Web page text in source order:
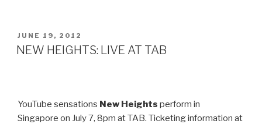
SPIDER-
POSTED
ON
JUNE 19, 2012
NEW HEIGHTS: LIVE AT TAB
YouTube sensations New Heights perform in
Singapore on July 7, 8pm at TAB. Ticketing information at